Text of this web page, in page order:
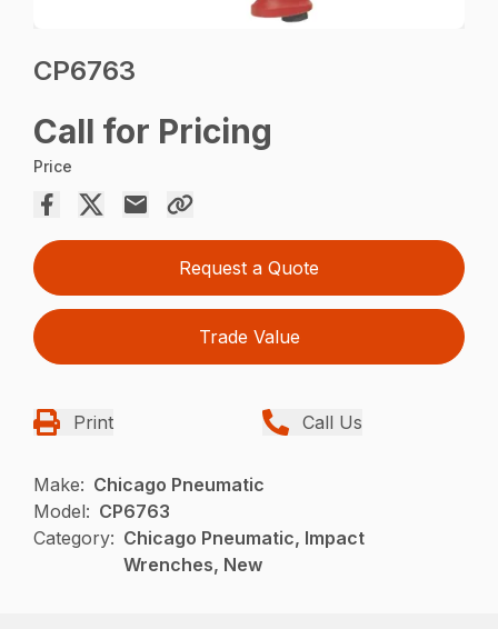
CP6763
Call for Pricing
Price
Request a Quote
Trade Value
Print Call Us
Make: Chicago Pneumatic
Model: CP6763
Category: Chicago Pneumatic, Impact
Wrenches, New